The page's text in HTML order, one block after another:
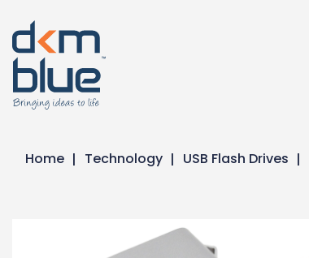
Home Technology USB Flash Drives